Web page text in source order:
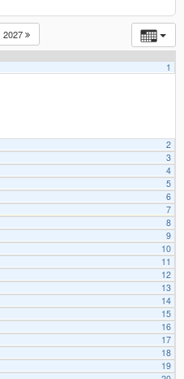
2027
1
2
3
4
5
6
7
8
9
10
11
12
13
14
15
16
17
18
19